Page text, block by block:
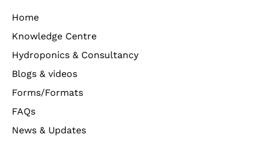
Home
Knowledge Centre
Hydroponics & Consultancy
Blogs & videos
Forms/Formats
FAQs
News & Updates